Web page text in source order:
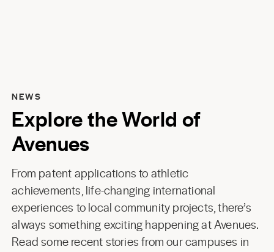
NEWS
Explore the World of
Avenues
From patent applications to athletic
achievements, life-changing international
experiences to local community projects, there’s
always something exciting happening at Avenues.
Read some recent stories from our campuses in